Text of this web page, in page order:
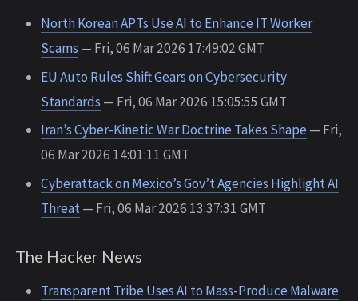
North Korean APTs Use AI to Enhance IT Worker
Scams — Fri, 06 Mar 2026 17:49:02 GMT
EU Auto Rules Shift Gears on Cybersecurity
Standards — Fri, 06 Mar 2026 15:05:55 GMT
Iran’s Cyber-Kinetic War Doctrine Takes Shape— Fri,
06 Mar 2026 14:01:11 GMT
Cyberattack on Mexico’s Gov’t Agencies Highlight AI
Threat— Fri, 06 Mar 2026 13:37:31 GMT
The Hacker News
Transparent Tribe Uses AI to Mass-Produce Malware